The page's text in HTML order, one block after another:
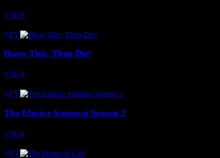
⭐ N/A
TV
Draw This, Then Die!
⭐ N/A
TV
The Elusive Samurai Season 2
⭐ N/A
TV